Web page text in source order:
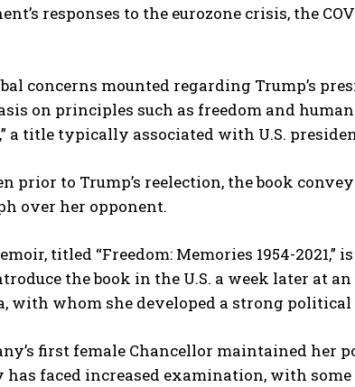
responses to the eurozone crisis, the
concerns mounted regarding Trump’s
on principles such as freedom and
a title typically associated with U.S.
prior to Trump’s reelection, the book
over her opponent.
titled “Freedom: Memories 1954-2021,”
the book in the U.S. a week later at
with whom she developed a strong
first female Chancellor maintained her
has faced increased examination, with